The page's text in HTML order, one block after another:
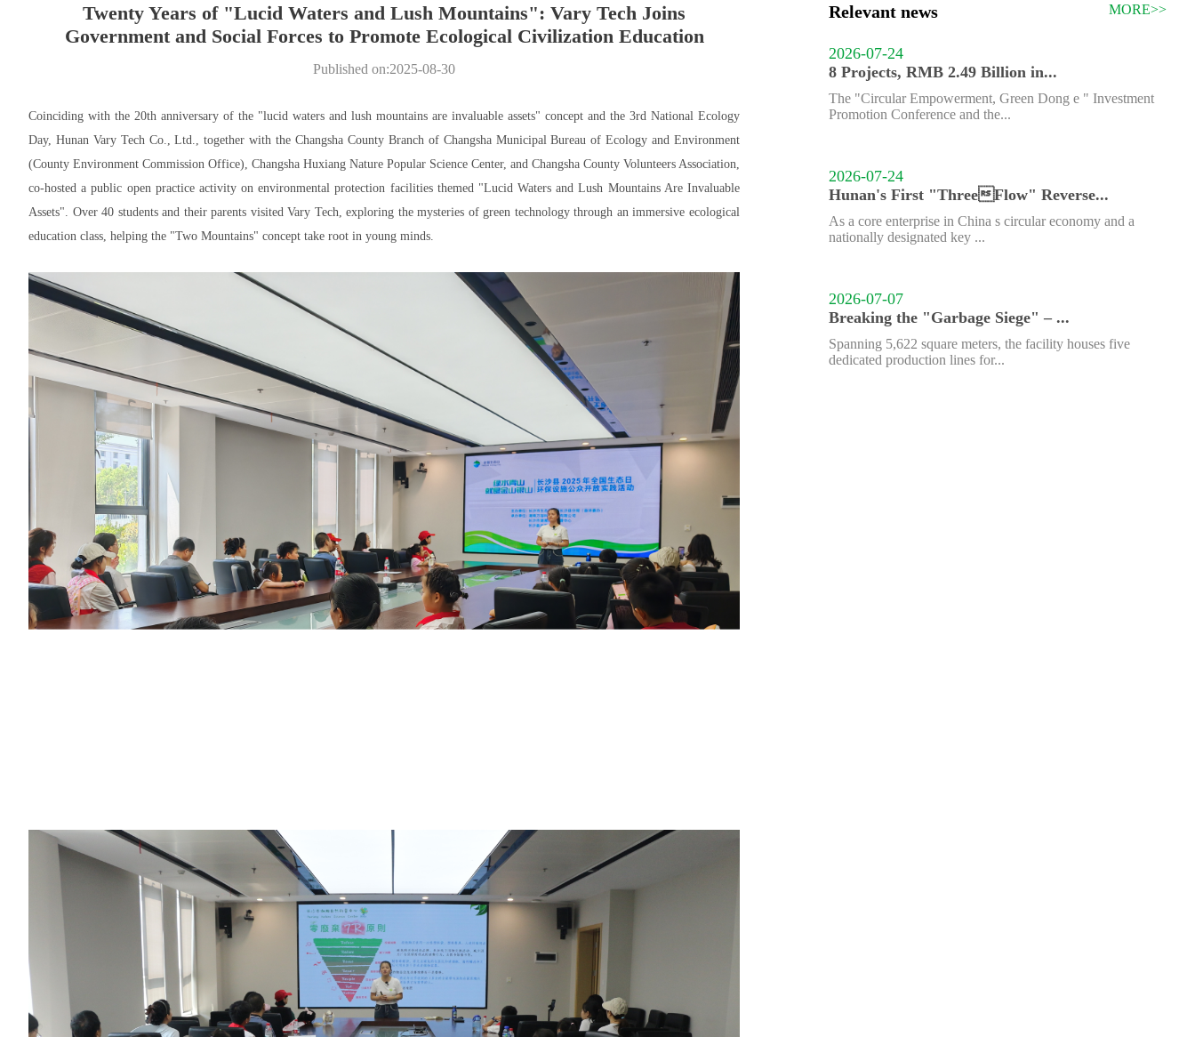
Twenty Years of "Lucid Waters and Lush Mountains": Vary Tech Joins
Government and Social Forces to Promote Ecological Civilization Education
Published on:2025-08-30
Coinciding with the 20th anniversary of the "lucid waters and lush mountains are invaluable assets" concept and the 3rd National Ecology
Day, Hunan Vary Tech Co., Ltd., together with the Changsha County Branch of Changsha Municipal Bureau of Ecology and Environment
(County Environment Commission Office), Changsha Huxiang Nature Popular Science Center, and Changsha County Volunteers Association,
co-hosted a public open practice activity on environmental protection facilities themed "Lucid Waters and Lush Mountains Are Invaluable
Assets". Over 40 students and their parents visited Vary Tech, exploring the mysteries of green technology through an immersive ecological
education class, helping the "Two Mountains" concept take root in young minds.
Relevant news MORE>>
2026-07-24
8 Projects, RMB 2.49 Billion in...
The "Circular Empowerment, Green Dong e " Investment
Promotion Conference and the...
2026-07-24
Hunan's First "ThreeFlow" Reverse...
As a core enterprise in China s circular economy and a
nationally designated key ...
2026-07-07
Breaking the "Garbage Siege" – ...
Spanning 5,622 square meters, the facility houses five
dedicated production lines for...